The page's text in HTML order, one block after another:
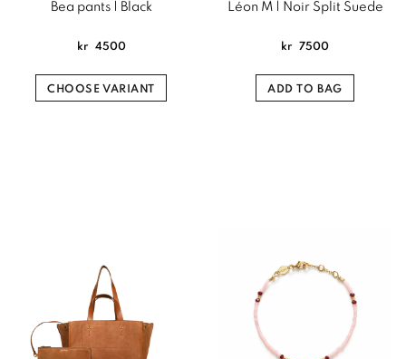
Bea pants | Black
kr 4500
CHOOSE VARIANT
Léon M | Noir Split Suede
kr 7500
ADD TO BAG